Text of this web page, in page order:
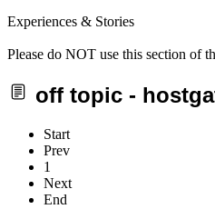
Experiences & Stories
Please do NOT use this section of
off topic -
Start
Prev
1
Next
End